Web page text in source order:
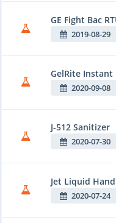
GE Fight Bac
2019-08-29
GelRite
2020-09-08
J-512 Sanitizer
2020-07-30
Jet Liquid
2020-07-24